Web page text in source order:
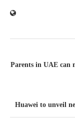
Parents in UAE can
Huawei to unveil